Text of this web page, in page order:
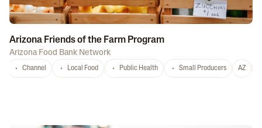
Arizona Friends of the Farm Program
Arizona Food Bank Network
Channel Local Food Public Health Small Producers AZ